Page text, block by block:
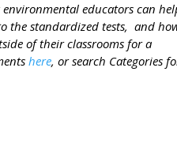
environmental educators can
the standardized tests, and
of their classrooms for a
here, or search Categories